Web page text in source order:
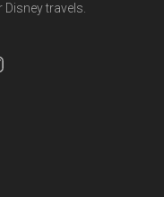
travels.